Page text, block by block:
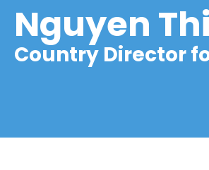
Nguyen
Country Director